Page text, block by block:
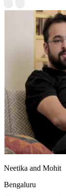
Neetika and Mohit
Bengaluru